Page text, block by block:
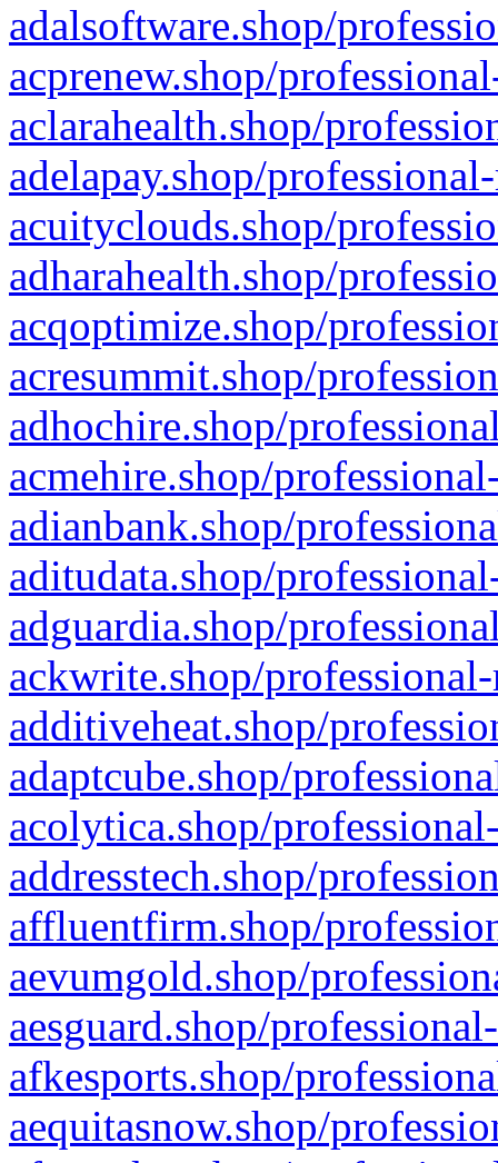
adalsoftware.shop/
acprenew.shop/
aclarahealth.shop/
adelapay.shop/
acuityclouds.shop/
adharahealth.shop/
acqoptimize.shop/
acresummit.shop/
adhochire.shop/
acmehire.shop/
adianbank.shop/
aditudata.shop/
adguardia.shop/
ackwrite.shop/
additiveheat.shop/
adaptcube.shop/
acolytica.shop/
addresstech.shop/
affluentfirm.shop/
aevumgold.shop/
aesguard.shop/
afkesports.shop/
aequitasnow.shop/